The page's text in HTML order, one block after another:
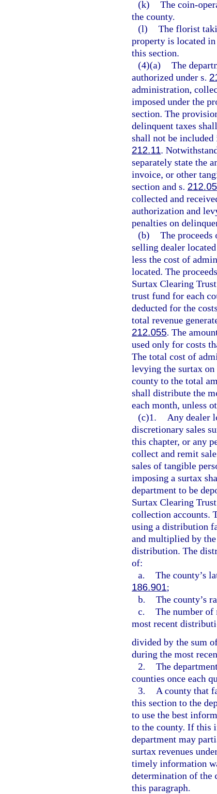
(k) The coin-
the county.
(l) The florist
property is located
this section.
(4)(a) The
authorized under s.
administration,
imposed under the
section. The
delinquent taxes
shall not be included
212.11.
separately state the
invoice, or other
section and s.
collected and
authorization and
penalties on
(b) The
selling dealer
less the cost of
located. The
Surtax Clearing
trust fund for each
deducted for the
total revenue
212.055. The
used only for costs
The total cost of
levying the surtax
county to the total
shall distribute the
each month, unless
(c)1.
Any dealer
discretionary sales
this chapter, or any
collect and remit
sales of tangible
imposing a surtax
department to be
Surtax Clearing
collection accounts.
using a distribution
and multiplied by
distribution. The
of:
a. The county’s
186.901;
b. The county’s
c. The number of
most recent
divided by the sum
during the most
2. The
counties once each
3.
A county that
this section to the
to use the best
to the county. If this
department may
surtax revenues
timely information
determination of the
this paragraph.